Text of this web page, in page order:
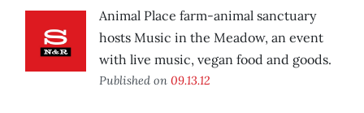
Animal Place farm-animal sanctuary
hosts Music in the Meadow, an event
with live music, vegan food and goods.
Published on 09.13.12